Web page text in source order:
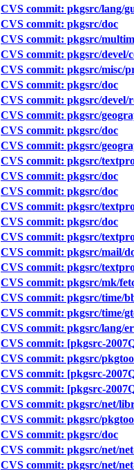
CVS commit: pkgsrc/lang/
CVS commit: pkgsrc/doc
CVS commit: pkgsrc/
CVS commit: pkgsrc/devel/
CVS commit: pkgsrc/misc/
CVS commit: pkgsrc/doc
CVS commit: pkgsrc/devel/
CVS commit: pkgsrc/
CVS commit: pkgsrc/doc
CVS commit: pkgsrc/
CVS commit: pkgsrc/
CVS commit: pkgsrc/doc
CVS commit: pkgsrc/doc
CVS commit: pkgsrc/
CVS commit: pkgsrc/doc
CVS commit: pkgsrc/
CVS commit: pkgsrc/mail/
CVS commit: pkgsrc/
CVS commit: pkgsrc/mk/
CVS commit: pkgsrc/time/
CVS commit: pkgsrc/time/
CVS commit: pkgsrc/lang/
CVS commit: [pkgsrc-
CVS commit: pkgsrc/
CVS commit: [pkgsrc-
CVS commit: [pkgsrc-
CVS commit: pkgsrc/net/
CVS commit: pkgsrc/
CVS commit: pkgsrc/doc
CVS commit: pkgsrc/net/
CVS commit: pkgsrc/net/